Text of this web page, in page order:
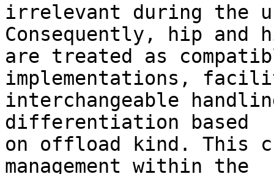
irrelevant during the
Consequently, hip and
are treated as
implementations,
interchangeable
differentiation based
on offload kind. This
management within the